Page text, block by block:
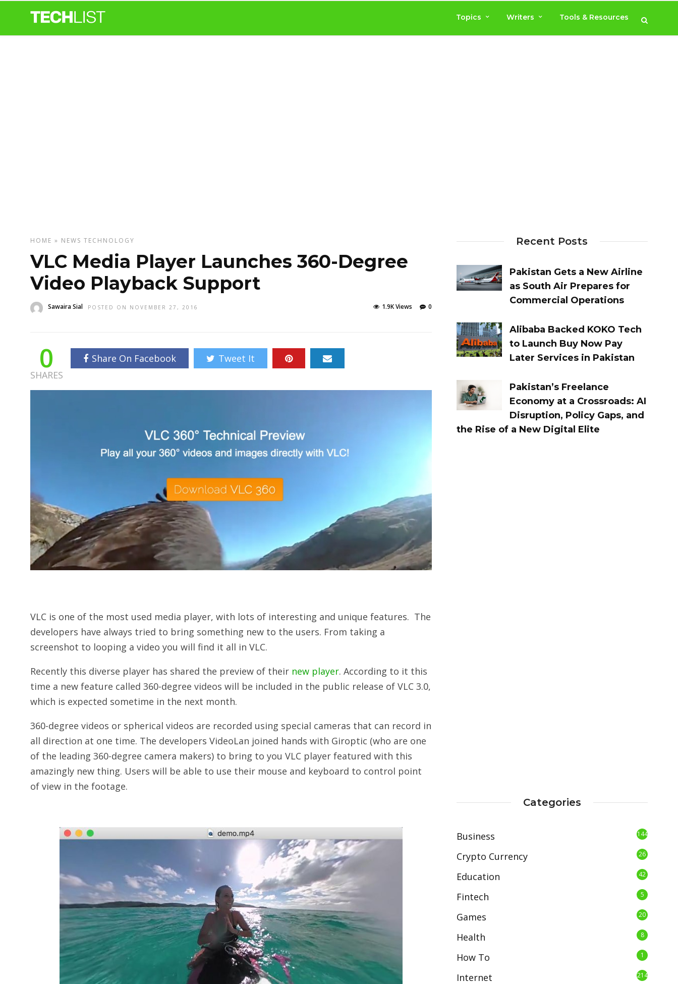
Topics Writers Tools & Resources
HOME » NEWS TECHNOLOGY
VLC Media Player Launches 360-Degree
Video Playback Support
Sawaira Sial POSTED ON NOVEMBER 27, 2016 0
1.9K Views
0
SHARES
Share On Facebook Tweet It
VLC is one of the most used media player, with lots of interesting and unique features. The
developers have always tried to bring something new to the users. From taking a
screenshot to looping a video you will find it all in VLC.
Recently this diverse player has shared the preview of their new player. According to it this
time a new feature called 360-degree videos will be included in the public release of VLC 3.0,
which is expected sometime in the next month.
360-degree videos or spherical videos are recorded using special cameras that can record in
all direction at one time. The developers VideoLan joined hands with Giroptic (who are one
of the leading 360-degree camera makers) to bring to you VLC player featured with this
amazingly new thing. Users will be able to use their mouse and keyboard to control point
of view in the footage.
Recent Posts
Pakistan Gets a New Airline
as South Air Prepares for
Commercial Operations
Alibaba Backed KOKO Tech
to Launch Buy Now Pay
Later Services in Pakistan
Pakistan’s Freelance
Economy at a Crossroads: AI
Disruption, Policy Gaps, and
the Rise of a New Digital Elite
Categories
Business 144
Crypto Currency 26
Education 42
Fintech 5
Games 20
Health 8
How To 1
Internet 214